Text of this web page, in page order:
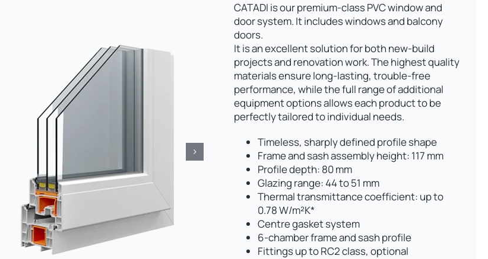
CATADI is our premium-class PVC window and
door system. It includes windows and balcony
doors.
It is an excellent solution for both new-build
projects and renovation work. The highest quality
materials ensure long-lasting, trouble-free
performance, while the full range of additional
equipment options allows each product to be
perfectly tailored to individual needs.
Timeless, sharply defined profile shape
Frame and sash assembly height: 117 mm
Profile depth: 80 mm
Glazing range: 44 to 51 mm
Thermal transmittance coefficient: up to
0.78 W/m²K*
Centre gasket system
6-chamber frame and sash profile
Fittings up to RC2 class, optional